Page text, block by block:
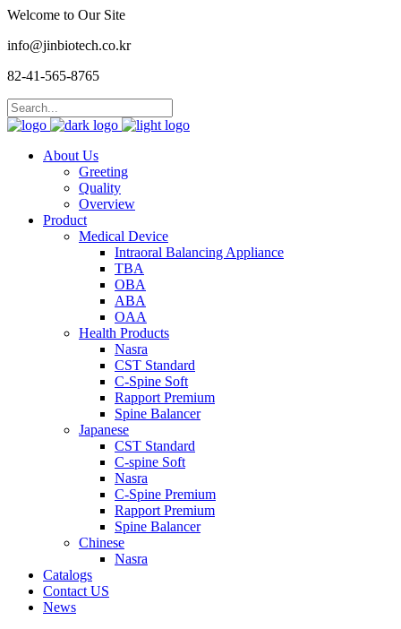
Welcome to Our Site
info@jinbiotech.co.kr
82-41-565-8765
About Us
Greeting
Quality
Overview
Product
Medical Device
Intraoral Balancing Appliance
TBA
OBA
ABA
OAA
Health Products
Nasra
CST Standard
C-Spine Soft
Rapport Premium
Spine Balancer
Japanese
CST Standard
C-spine Soft
Nasra
C-Spine Premium
Rapport Premium
Spine Balancer
Chinese
Nasra
Catalogs
Contact US
News